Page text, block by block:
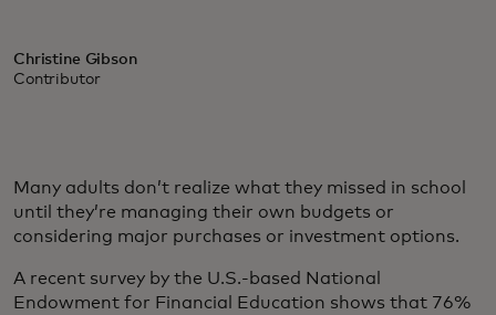
Christine Gibson
Contributor
Many adults don’t realize what they missed in school
until they’re managing their own budgets or
considering major purchases or investment options.
A recent survey by the U.S.-based National
Endowment for Financial Education shows that 76%